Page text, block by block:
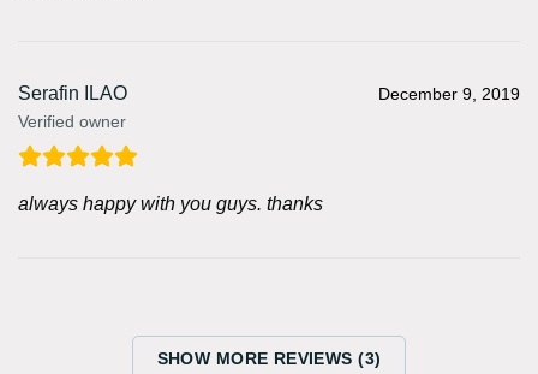
Serafin ILAO
Verified owner
December 9, 2019
always happy with you guys. thanks
SHOW MORE REVIEWS (3)